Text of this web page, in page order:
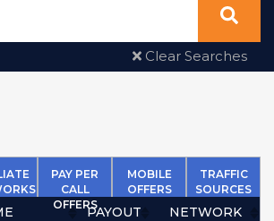
Clear Searches
PAY PER
CALL
OFFERS
MOBILE
OFFERS
TRAFFIC
SOURCES
PAYOUT
NETWORK